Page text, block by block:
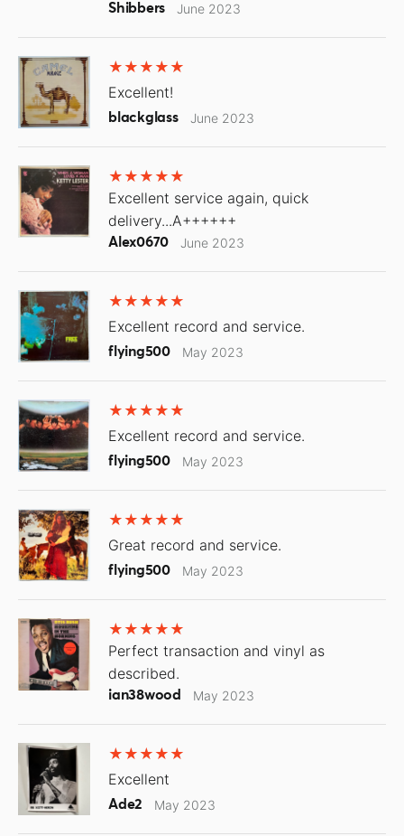
Shibbers June 2023
Excellent!
blackglass June 2023
Excellent service again, quick
delivery...A++++++
Alex0670 June 2023
Excellent record and service.
flying500 May 2023
Excellent record and service.
flying500 May 2023
Great record and service.
flying500 May 2023
Perfect transaction and vinyl as
described.
ian38wood May 2023
Excellent
Ade2 May 2023